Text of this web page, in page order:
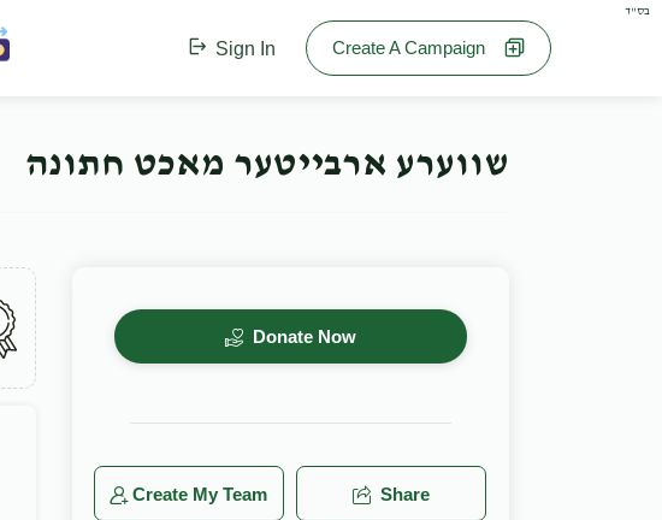
בס"ד
Sign In Create A Campaign
שווערע ארבייטער מאכט חתונה
Donate Now
Create My Team Share